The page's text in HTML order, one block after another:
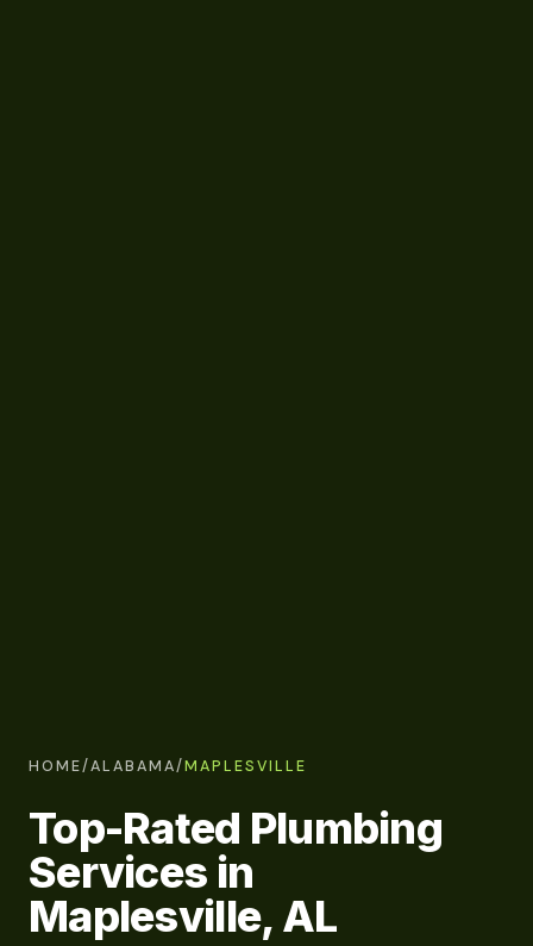
HOME/ALABAMA/MAPLESVILLE
Top-Rated Plumbing
Services in
Maplesville, AL